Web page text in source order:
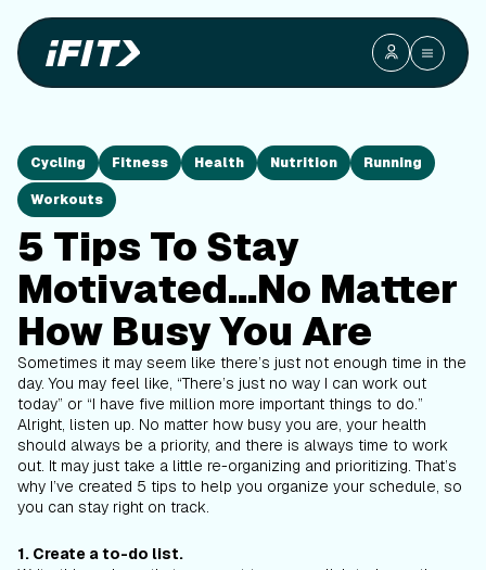
Cycling Fitness Health Nutrition Running
Workouts
5 Tips To Stay
Motivated...No Matter
How Busy You Are
Sometimes it may seem like there’s just not enough time in the
day. You may feel like, “There’s just no way I can work out
today” or “I have five million more important things to do.”
Alright, listen up. No matter how busy you are, your health
should always be a priority, and there is always time to work
out. It may just take a little re-organizing and prioritizing. That’s
why I’ve created 5 tips to help you organize your schedule, so
you can stay right on track.
1. Create a to-do list.